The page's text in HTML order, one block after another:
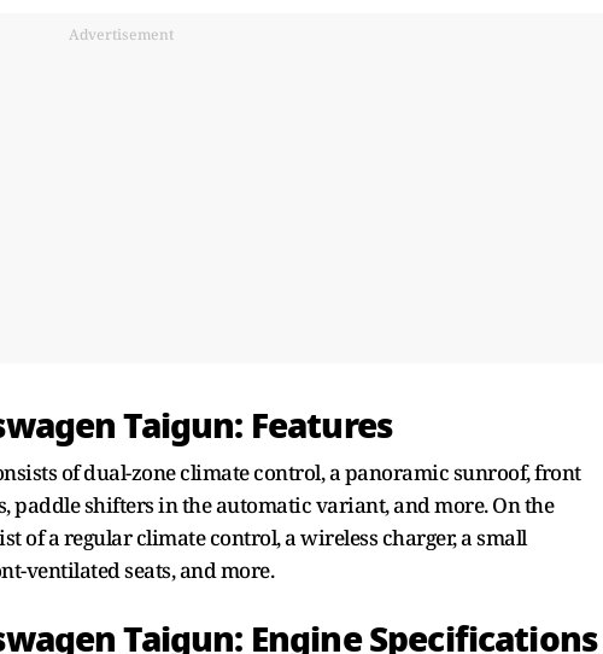
Advertisement
Taigun: Features
of dual-zone climate control, a panoramic sunroof, front
paddle shifters in the automatic variant, and more. On the
of a regular climate control, a wireless charger, a small
ventilated seats, and more.
Taigun: Engine Specifications